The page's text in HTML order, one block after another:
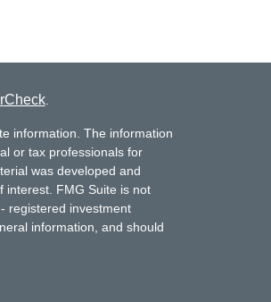
.
information. The information
or tax professionals for
was developed and
interest. FMG Suite is not
registered investment
information, and should